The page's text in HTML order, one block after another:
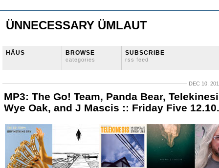
ÜNNECESSARY ÜMLAUT
HÄUS BROWSE
categories
SUBSCRIBE
rss feed
DEC 10,
MP3: The Go! Team, Panda Bear,
Wye Oak, and J Mascis :: Friday Five